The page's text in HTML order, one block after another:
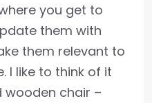
you get to
them with
them relevant to
I like to think of it
wooden chair –